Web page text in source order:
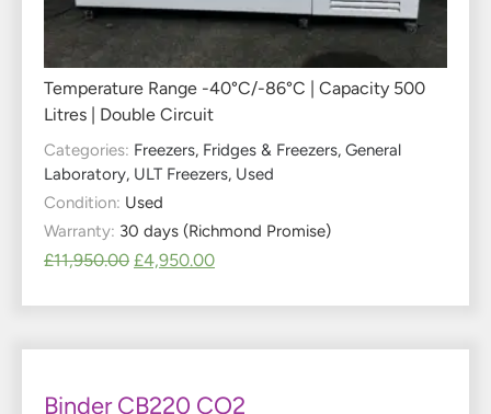
Temperature Range -40°C/-86°C | Capacity 500
Litres | Double Circuit
Categories: Freezers, Fridges & Freezers, General
Laboratory, ULT Freezers, Used
Condition: Used
Warranty: 30 days (Richmond Promise)
£11,950.00 £4,950.00
Binder CB220 CO2